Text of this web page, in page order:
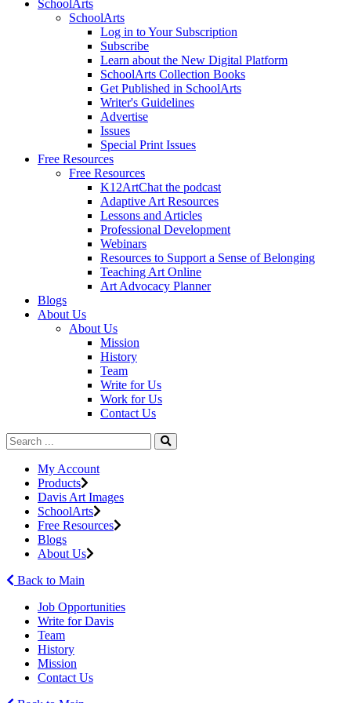
SchoolArts
SchoolArts
Log in to Your Subscription
Subscribe
Learn about the New Digital Platform
SchoolArts Collection Books
Get Published in SchoolArts
Writer's Guidelines
Advertise
Issues
Special Print Issues
Free Resources
Free Resources
K12ArtChat the podcast
Adaptive Art Resources
Lessons and Articles
Professional Development
Webinars
Resources to Support a Sense of Belonging
Teaching Art Online
Art Advocacy Planner
Blogs
About Us
About Us
Mission
History
Team
Write for Us
Work for Us
Contact Us
My Account
Products
Davis Art Images
SchoolArts
Free Resources
Blogs
About Us
Back to Main
Job Opportunities
Write for Davis
Team
History
Mission
Contact Us